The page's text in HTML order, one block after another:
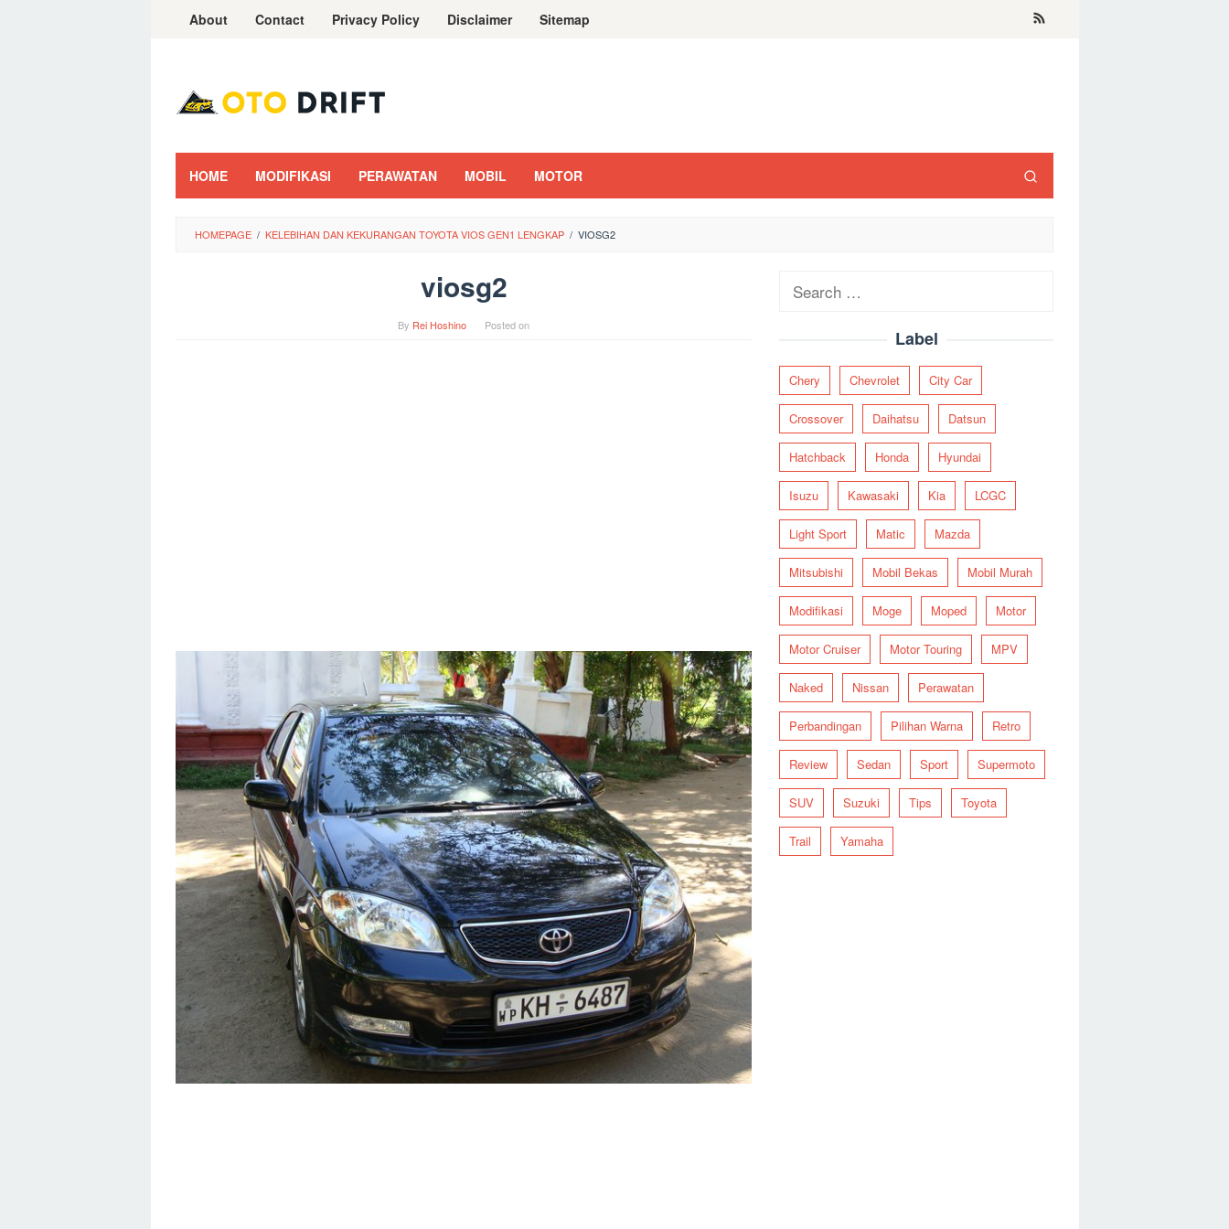
About Contact Privacy Policy Disclaimer Sitemap
HOME MODIFIKASI PERAWATAN MOBIL MOTOR
HOMEPAGE / KELEBIHAN DAN KEKURANGAN TOYOTA VIOS GEN1 LENGKAP / VIOSG2
viosg2
By Rei Hoshino Posted on
Search
Label
Chery Chevrolet City Car
Crossover Daihatsu Datsun
Hatchback Honda Hyundai
Isuzu Kawasaki Kia LCGC
Light Sport Matic Mazda
Mitsubishi Mobil Bekas Mobil Murah
Modifikasi Moge Moped Motor
Motor Cruiser Motor Touring MPV
Naked Nissan Perawatan
Perbandingan Pilihan Warna Retro
Review Sedan Sport Supermoto
SUV Suzuki Tips Toyota
Trail Yamaha